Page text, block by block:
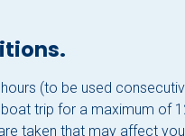
(to be used
trip for a maximum of
taken that may affect